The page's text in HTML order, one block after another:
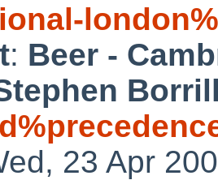
: Beer -
23 Apr